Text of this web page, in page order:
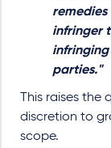
infringer
infringing
parties."
This raises
discretion to
scope.